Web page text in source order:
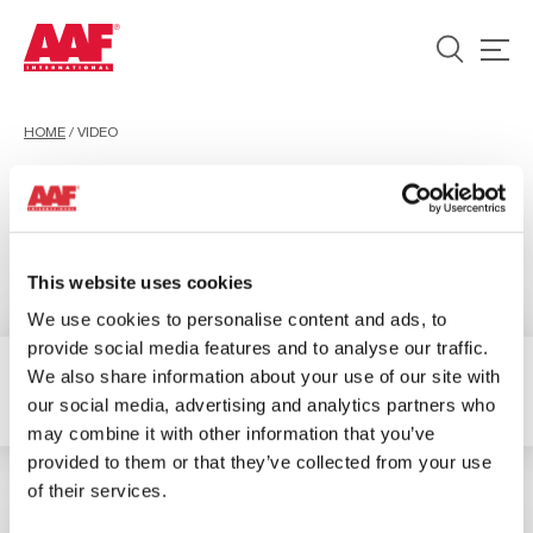
This website uses cookies
We use cookies to personalise content and ads, to
provide social media features and to analyse our traffic.
We also share information about your use of our site with
our social media, advertising and analytics partners who
may combine it with other information that you’ve
provided to them or that they’ve collected from your use
of their services.
HOME / VIDEO
Video
1 Resultados Filter